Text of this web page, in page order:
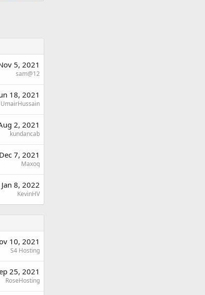
5, 2021
sam@12
18, 2021
UmairHussain
2, 2021
kundancab
Dec 7, 2021
Maxoq
Jan 8, 2022
KevinHV
10, 2021
S4 Hosting
25, 2021
RoseHosting